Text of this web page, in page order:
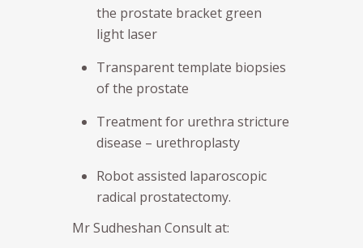
the prostate bracket green
light laser
Transparent template biopsies
of the prostate
Treatment for urethra stricture
disease – urethroplasty
Robot assisted laparoscopic
radical prostatectomy.
Mr Sudheshan Consult at: